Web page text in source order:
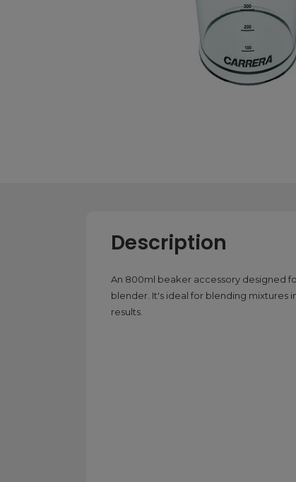
Description
An 800ml beaker accessory
blender. It's ideal for blending mixtures
results.